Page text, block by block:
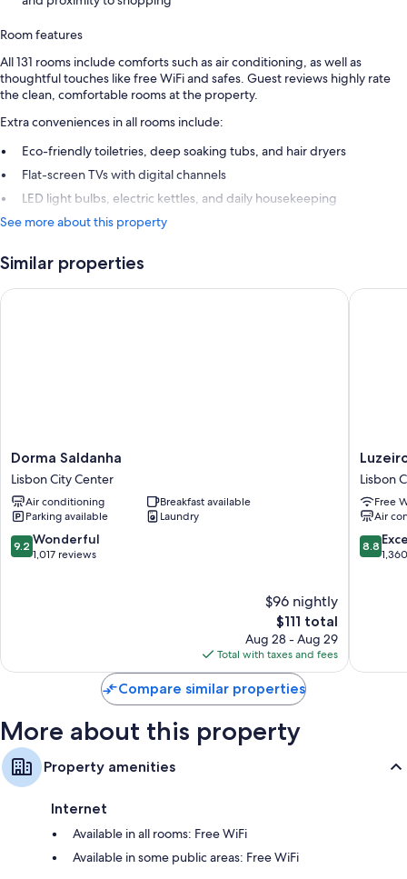
Room features
All 131 rooms include comforts such as air conditioning, as well as
thoughtful touches like free WiFi and safes. Guest reviews highly rate
the clean, comfortable rooms at the property.
Extra conveniences in all rooms include:
Eco-friendly toiletries, deep soaking tubs, and hair dryers
Flat-screen TVs with digital channels
LED light bulbs, electric kettles, and daily housekeeping
See more about this property
Similar properties
Dorma
Saldanha
Lisbon
City
Center
Dorma Saldanha
Lisbon City Center
Air conditioning
Breakfast available
Parking available
Laundry
9.2
out
9.2 Wonderful
1,017 reviews
$96 nightly
The
price
is
$111
$111 total
Aug 28 - Aug 29
Total with taxes and fees
Dorma Saldanha
Luzeiros
Suites
Lisbon
City
Center
Lisbon
Free
Air
8.8
out
8.8
Luzeiros
Compare similar properties
More about this property
Property amenities
Internet
Available in all rooms: Free WiFi
Available in some public areas: Free WiFi